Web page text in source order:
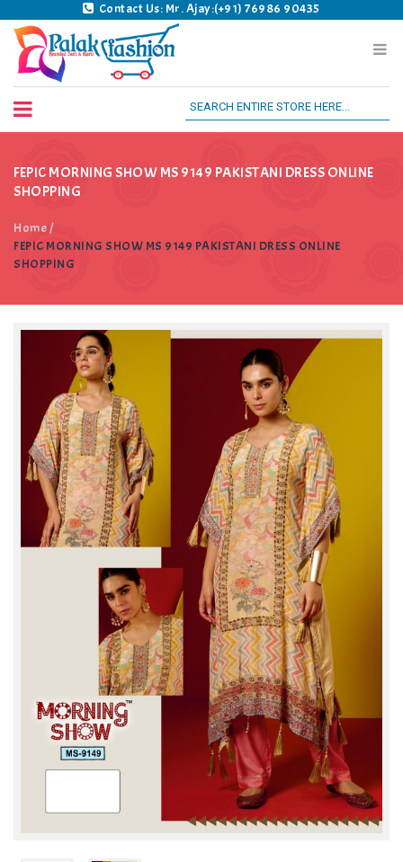
Contact Us: Mr. Ajay:(+91) 76986 90435
FEPIC MORNING SHOW MS 9149 PAKISTANI DRESS ONLINE
SHOPPING
Home/
FEPIC MORNING SHOW MS 9149 PAKISTANI DRESS ONLINE
SHOPPING